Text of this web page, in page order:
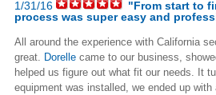
1/31/16
"From start to
process was super easy and
All around the experience with California
great. Dorelle came to our business,
helped us figure out what fit our needs. It
equipment was installed, we ended up